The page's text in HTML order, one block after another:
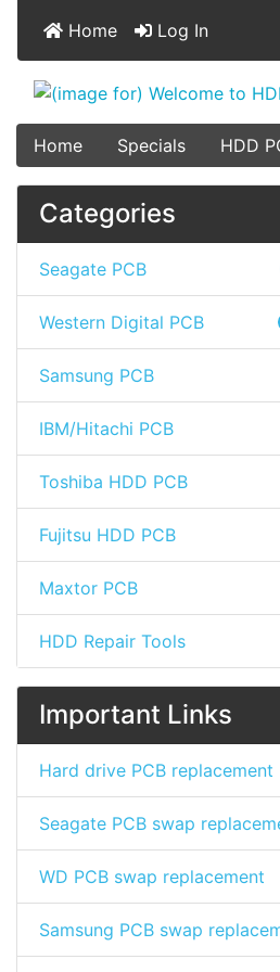
Home Log In
Home Specials HDD
Categories
Seagate PCB
Western Digital PCB
Samsung PCB
IBM/Hitachi PCB
Toshiba HDD PCB
Fujitsu HDD PCB
Maxtor PCB
HDD Repair Tools
Important Links
Hard drive PCB replacement
Seagate PCB swap
WD PCB swap replacement
Samsung PCB swap